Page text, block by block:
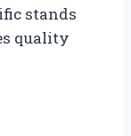
stands
quality